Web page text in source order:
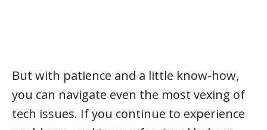
But with patience and a little know-how,
you can navigate even the most vexing of
tech issues. If you continue to experience